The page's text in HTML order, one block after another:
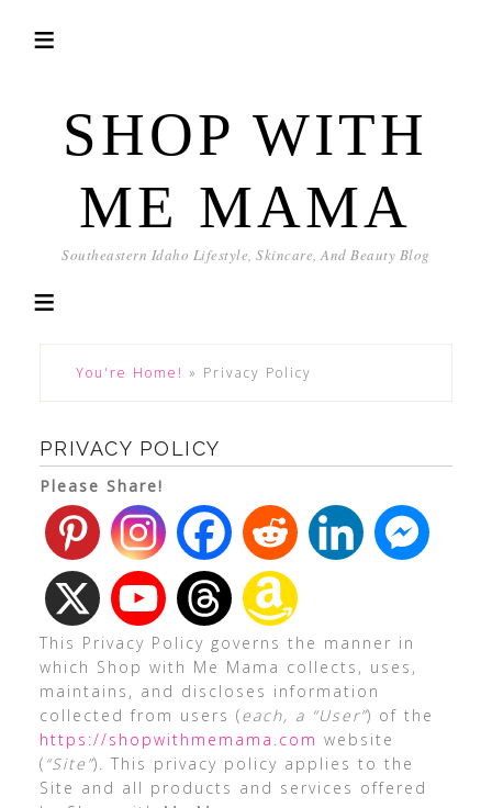
SHOP WITH
ME MAMA
Southeastern Idaho Lifestyle, Skincare, And Beauty Blog
You're Home! » Privacy Policy
PRIVACY POLICY
Please Share!
This Privacy Policy governs the manner in
which Shop with Me Mama collects, uses,
maintains, and discloses information
collected from users (each, a “User”) of the
https://shopwithmemama.com website
( “Site”). This privacy policy applies to the
Site and all products and services offered